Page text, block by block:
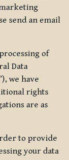
send an email
of
Data
we have
rights
are as
to provide
your data